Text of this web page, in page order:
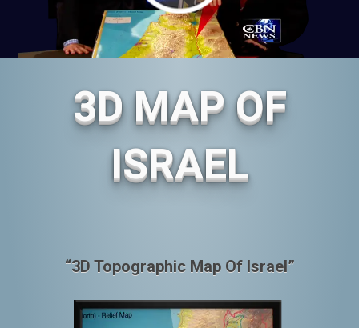
3D MAP OF
ISRAEL
“3D Topographic Map Of Israel”